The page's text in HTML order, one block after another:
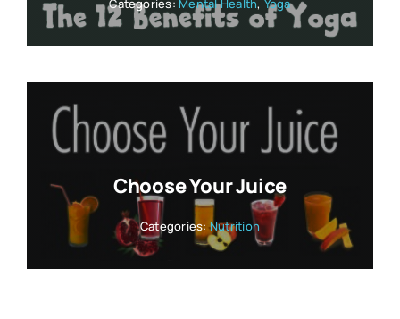
Categories: Mental Health, Yoga
Choose Your Juice
Categories:Nutrition